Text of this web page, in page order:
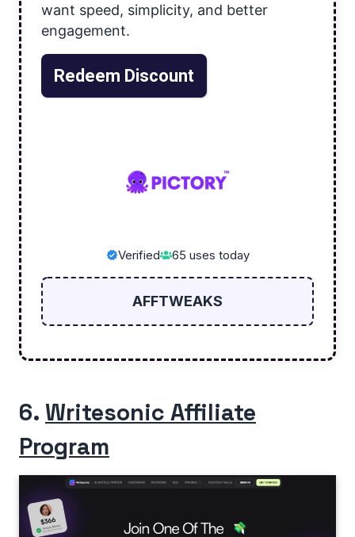
want speed, simplicity, and better
engagement.
Redeem Discount
Verified 65 uses today
AFFTWEAKS
6. Writesonic Affiliate
Program